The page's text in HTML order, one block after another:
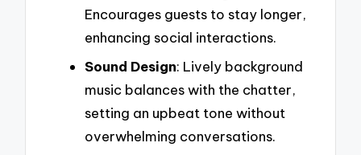
Encourages guests to stay longer,
enhancing social interactions.
Sound Design: Lively background
music balances with the chatter,
setting an upbeat tone without
overwhelming conversations.